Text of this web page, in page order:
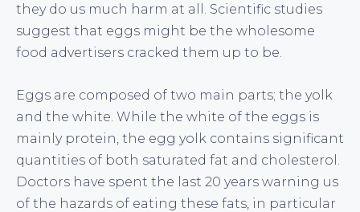
they do us much harm at all. Scientific studies
suggest that eggs might be the wholesome
food advertisers cracked them up to be.
Eggs are composed of two main parts; the yolk
and the white. While the white of the eggs is
mainly protein, the egg yolk contains significant
quantities of both saturated fat and cholesterol.
Doctors have spent the last 20 years warning us
of the hazards of eating these fats, in particular